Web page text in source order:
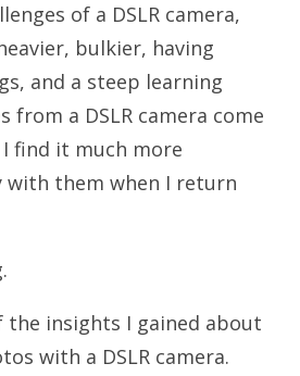
of a DSLR camera,
bulkier, having
and a steep learning
from a DSLR camera come
find it much more
with them when I return
the insights I gained about
with a DSLR camera.